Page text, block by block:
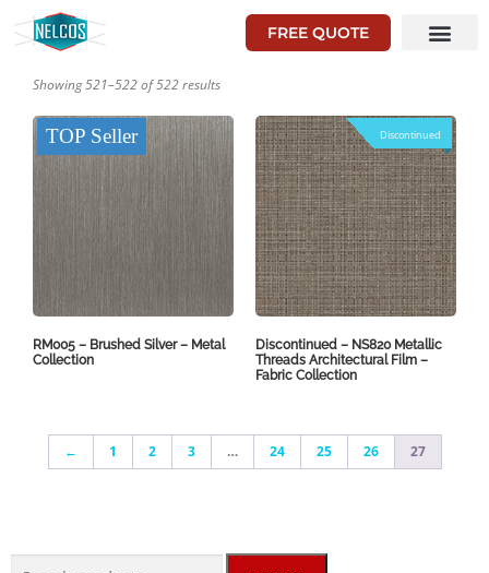
FREE QUOTE
Showing 521–522 of 522 results
TOP Seller
RM005 – Brushed Silver – Metal
Collection
Discontinued
Discontinued – NS820 Metallic
Threads Architectural Film –
Fabric Collection
← 1 2 3 … 24 25 26 27